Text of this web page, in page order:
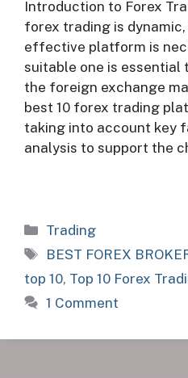
Introduction to Forex
forex trading is
effective platform is
suitable one is essential
the foreign exchange
best 10 forex trading
taking into account key
analysis to support the
Categories
Trading
Tags
BEST FOREX
top 10, Top 10 Forex
1 Comment